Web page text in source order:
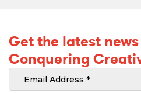
Get the latest
Conquering